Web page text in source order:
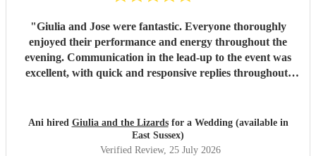
"Giulia and Jose were fantastic. Everyone thoroughly
enjoyed their performance and energy throughout the
evening. Communication in the lead-up to the event was
excellent, with quick and responsive replies throughout.
was greatly appreciated. We would be delighted to work
with them again and would highly recommend them.
Ani hired Giulia and the Lizardsfor a Wedding (available in
East Sussex)
Verified Review, 25 July 2026